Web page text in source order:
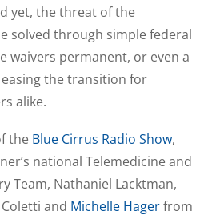
yet, the threat of the
solved through simple federal
waivers permanent, or even a
the transition for
alike.
the Blue Cirrus Radio Show,
national Telemedicine and
Team, Nathaniel Lacktman,
and Michelle Hagerfrom